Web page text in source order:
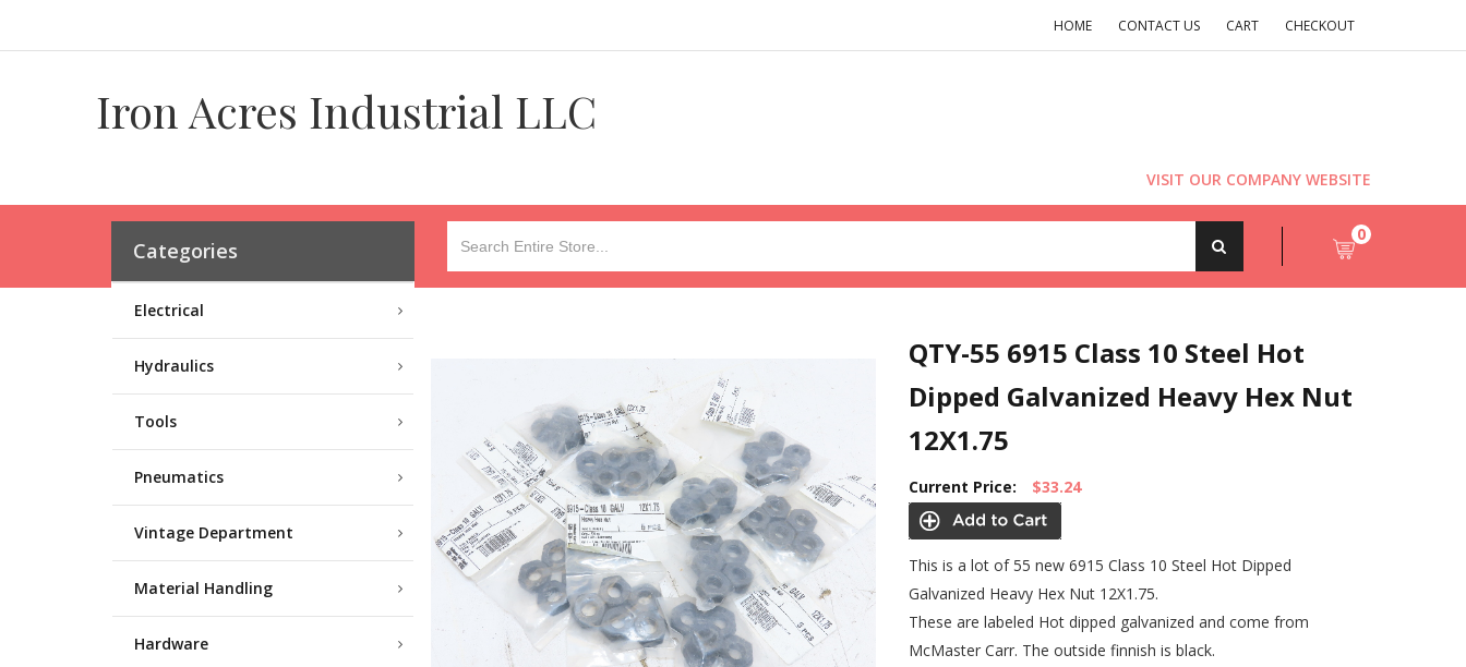
HOME CONTACT US CART CHECKOUT
Iron Acres Industrial LLC
VISIT OUR COMPANY WEBSITE
Categories
Electrical
Hydraulics
Tools
Pneumatics
Vintage Department
Material Handling
Hardware
0
QTY-55 6915 Class 10 Steel Hot
Dipped Galvanized Heavy Hex Nut
12X1.75
Current Price: $33.24
This is a lot of 55 new 6915 Class 10 Steel Hot Dipped
Galvanized Heavy Hex Nut 12X1.75.
These are labeled Hot dipped galvanized and come from
McMaster Carr. The outside finnish is black.